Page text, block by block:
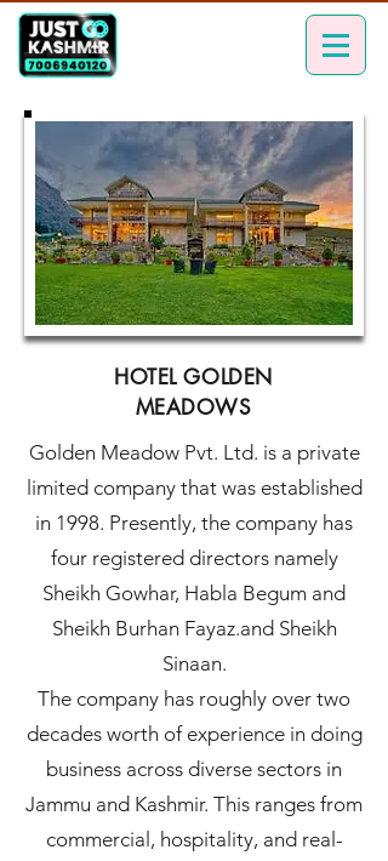
HOTEL GOLDEN
MEADOWS
Golden Meadow Pvt. Ltd. is a private
limited company that was established
in 1998. Presently, the company has
four registered directors namely
Sheikh Gowhar, Habla Begum and
Sheikh Burhan Fayaz.and Sheikh
Sinaan.
The company has roughly over two
decades worth of experience in doing
business across diverse sectors in
Jammu and Kashmir. This ranges from
commercial, hospitality, and real-